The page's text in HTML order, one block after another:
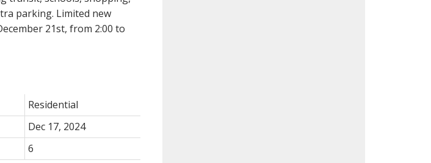
parking. Limited new
21st, from 2:00 to
Residential
Dec 17, 2024
6